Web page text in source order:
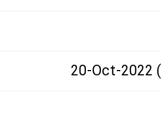
20-Oct-2022